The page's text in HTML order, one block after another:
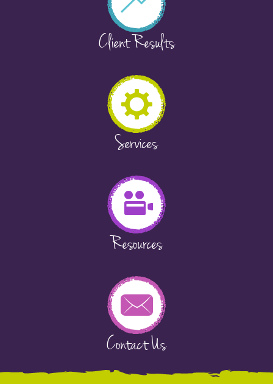
Client Results
Services
Resources
Contact Us